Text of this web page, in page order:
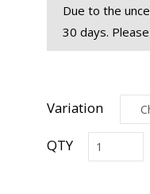
Due to the
30 days.
Variation